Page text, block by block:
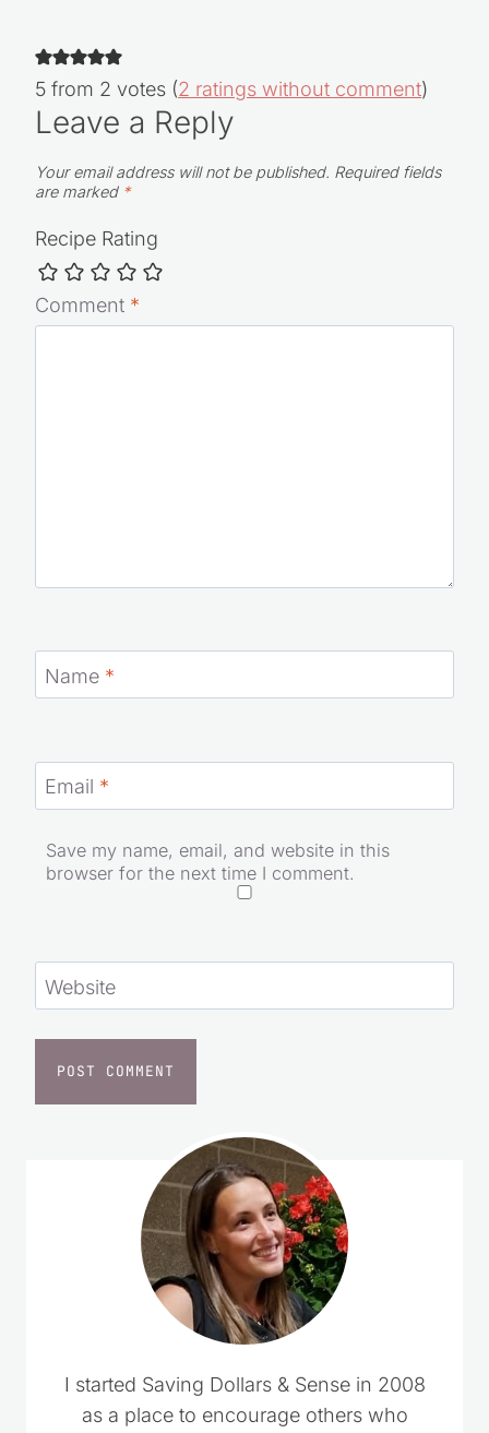
5 from 2 votes (2 ratings without comment)
Leave a Reply
Your email address will not be published. Required fields
are marked *
Recipe Rating
Comment *
Name *
Email *
Save my name, email, and website in this
browser for the next time I comment.
Website
I started Saving Dollars & Sense in 2008
as a place to encourage others who